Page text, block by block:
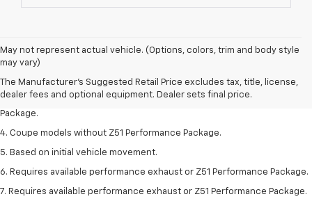
May not represent actual vehicle. (Options, colors, trim and body style
may vary)
The Manufacturer's Suggested Retail Price excludes tax, title, license,
dealer fees and optional equipment. Dealer sets final price.
1. The Manufacturer’s Suggested Retail Price excludes tax, title, license,
dealer fees and optional equipment. Dealer sets the final price.
2. Requires available performance exhaust or Z51 Performance Package.
3. Based on initial vehicle movement. Requires available Z51 Performance
Package.
4. Coupe models without Z51 Performance Package.
5. Based on initial vehicle movement.
6. Requires available performance exhaust or Z51 Performance Package.
7. Requires available performance exhaust or Z51 Performance Package.